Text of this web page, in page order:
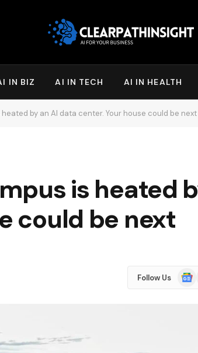
IN BIZ AI IN TECH AI IN HEALTH
by an AI data center. Your house could be next
is heated
could be next
Follow Us
News